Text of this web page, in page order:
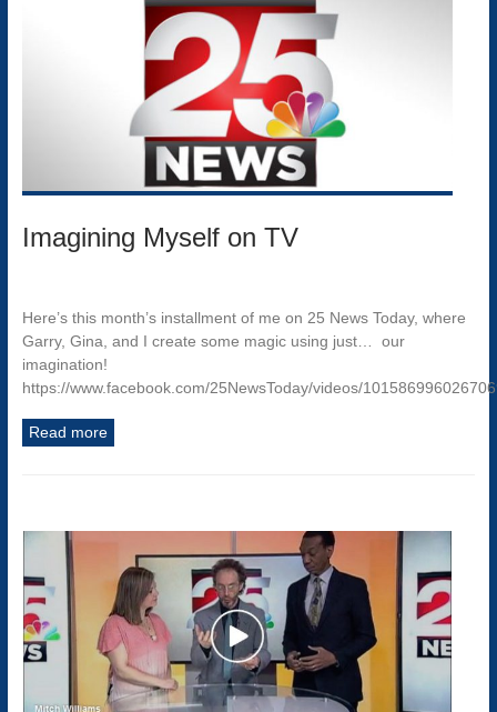
Imagining Myself on TV
Here’s this month’s installment of me on 25 News Today, where
Garry, Gina, and I create some magic using just… our
imagination!
https://www.facebook.com/25NewsToday/videos/
Read more